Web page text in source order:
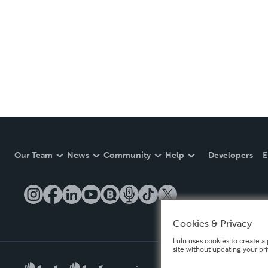
Our Team News Community Help Developers
Cookies & Privacy
Lulu uses cookies to create
site without updating your